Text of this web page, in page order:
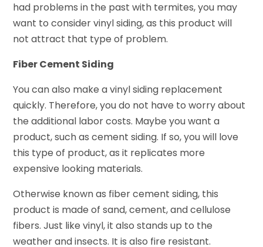
had problems in the past with termites, you may
want to consider vinyl siding, as this product will
not attract that type of problem.
Fiber Cement Siding
You can also make a vinyl siding replacement
quickly. Therefore, you do not have to worry about
the additional labor costs. Maybe you want a
product, such as cement siding. If so, you will love
this type of product, as it replicates more
expensive looking materials.
Otherwise known as fiber cement siding, this
product is made of sand, cement, and cellulose
fibers. Just like vinyl, it also stands up to the
weather and insects. It is also fire resistant.